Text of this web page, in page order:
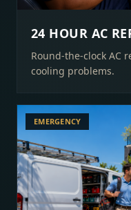
24 HOUR AC
Round-the-clock AC
cooling problems.
EMERGENCY